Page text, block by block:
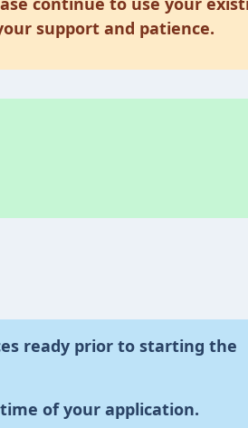
support and patience.
ready prior to starting the
of your application.